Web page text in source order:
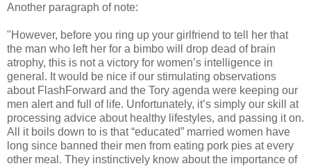
Another paragraph of note:
"However, before you ring up your girlfriend to tell her that
the man who left her for a bimbo will drop dead of brain
atrophy, this is not a victory for women’s intelligence in
general. It would be nice if our stimulating observations
about FlashForward and the Tory agenda were keeping our
men alert and full of life. Unfortunately, it’s simply our skill at
processing advice about healthy lifestyles, and passing it on.
All it boils down to is that “educated” married women have
long since banned their men from eating pork pies at every
other meal. They instinctively know about the importance of